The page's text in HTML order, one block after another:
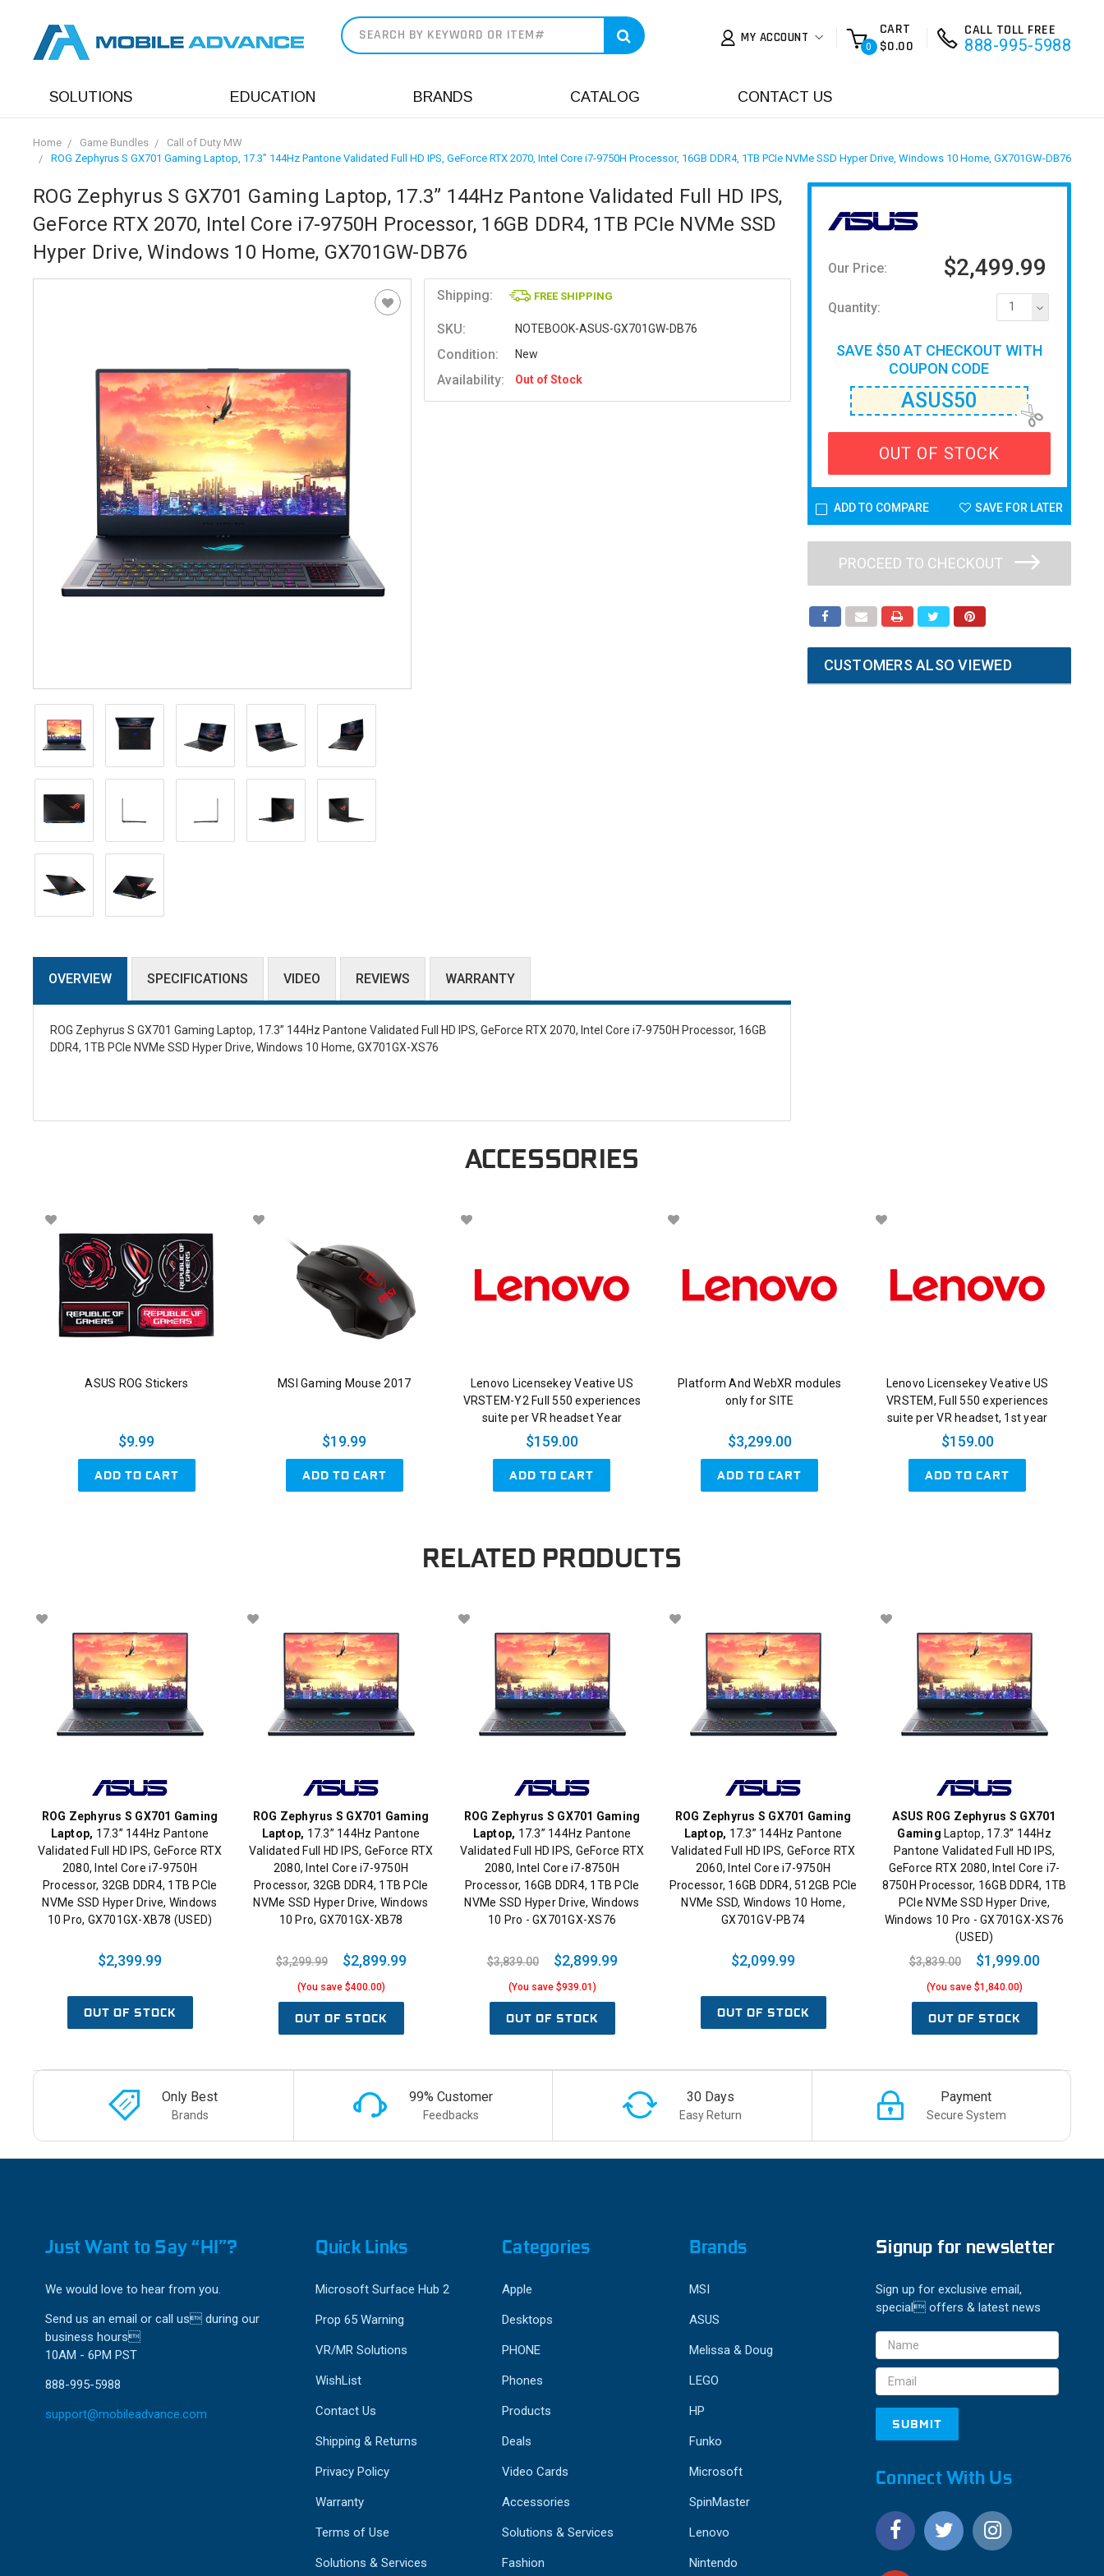
MY ACCOUNT
0
CART
$0.00
CALL TOLL FREE
888-995-5988
SOLUTIONS EDUCATION BRANDS CATALOG CONTACT US
Home Game Bundles
Call of Duty MW
ROG Zephyrus S GX701 Gaming Laptop, 17.3” 144Hz Pantone Validated Full HD IPS, GeForce RTX 2070, Intel Core i7-9750H Processor, 16GB DDR4, 1TB PCIe NVMe SSD Hyper Drive, Windows 10 Home, GX701GW-DB76
ROG Zephyrus S GX701 Gaming Laptop, 17.3” 144Hz Pantone Validated Full HD IPS,
GeForce RTX 2070, Intel Core i7-9750H Processor, 16GB DDR4, 1TB PCIe NVMe SSD
Hyper Drive, Windows 10 Home, GX701GW-DB76
Shipping: FREE SHIPPING
SKU: NOTEBOOK-ASUS-GX701GW-DB76
Condition: New
Availability: Out of Stock
OVERVIEW SPECIFICATIONS VIDEO REVIEWS WARRANTY
ROG Zephyrus S GX701 Gaming Laptop, 17.3” 144Hz Pantone Validated Full HD IPS, GeForce RTX 2070, Intel Core i7-9750H Processor, 16GB
DDR4, 1TB PCIe NVMe SSD Hyper Drive, Windows 10 Home, GX701GX-XS76
Our Price: $2,499.99
Quantity: 1
SAVE $50 AT CHECKOUT WITH
COUPON CODE
ASUS50
OUT OF STOCK
ADD TO COMPARE SAVE FOR LATER
PROCEED TO CHECKOUT
CUSTOMERS ALSO VIEWED
ACCESSORIES
ASUS ROG Stickers
$9.99
ADD TO CART
MSI Gaming Mouse 2017
$19.99
ADD TO CART
Lenovo Licensekey Veative US
VRSTEM-Y2 Full 550 experiences
suite per VR headset Year
$159.00
ADD TO CART
Platform And WebXR modules
only for SITE
$3,299.00
ADD TO CART
Lenovo Licensekey Veative US
VRSTEM, Full 550 experiences
suite per VR headset, 1st year
$159.00
ADD TO CART
RELATED PRODUCTS
ROG Zephyrus S GX701 Gaming
Laptop, 17.3” 144Hz Pantone
Validated Full HD IPS, GeForce RTX
2080, Intel Core i7-9750H
Processor, 32GB DDR4, 1TB PCIe
NVMe SSD Hyper Drive, Windows
10 Pro, GX701GX-XB78 (USED)
$2,399.99
OUT OF STOCK
ROG Zephyrus S GX701 Gaming
Laptop, 17.3” 144Hz Pantone
Validated Full HD IPS, GeForce RTX
2080, Intel Core i7-9750H
Processor, 32GB DDR4, 1TB PCIe
NVMe SSD Hyper Drive, Windows
10 Pro, GX701GX-XB78
$3,299.99 $2,899.99
(You save $400.00)
OUT OF STOCK
ROG Zephyrus S GX701 Gaming
Laptop, 17.3” 144Hz Pantone
Validated Full HD IPS, GeForce RTX
2080, Intel Core i7-8750H
Processor, 16GB DDR4, 1TB PCIe
NVMe SSD Hyper Drive, Windows
10 Pro - GX701GX-XS76
$3,839.00 $2,899.99
(You save $939.01)
OUT OF STOCK
ROG Zephyrus S GX701 Gaming
Laptop, 17.3” 144Hz Pantone
Validated Full HD IPS, GeForce RTX
2060, Intel Core i7-9750H
Processor, 16GB DDR4, 512GB PCIe
NVMe SSD, Windows 10 Home,
GX701GV-PB74
$2,099.99
OUT OF STOCK
ASUS ROG Zephyrus S GX701
Gaming Laptop, 17.3” 144Hz
Pantone Validated Full HD IPS,
GeForce RTX 2080, Intel Core i7-
8750H Processor, 16GB DDR4, 1TB
PCIe NVMe SSD Hyper Drive,
Windows 10 Pro - GX701GX-XS76
(USED)
$3,839.00
$1,999.00
(You save $1,840.00)
OUT OF STOCK
Only Best
Brands
99% Customer
Feedbacks
30 Days
Easy Return
Payment
Secure System
Just Want to Say “HI”?
We would love to hear from you.
Send us an email or call us during our
business hours
10AM - 6PM PST
888-995-5988
support@mobileadvance.com
Quick Links
Microsoft Surface Hub 2
Prop 65 Warning
VR/MR Solutions
WishList
Contact Us
Shipping & Returns
Privacy Policy
Warranty
Terms of Use
Solutions & Services
Categories
Apple
Desktops
PHONE
Phones
Products
Deals
Video Cards
Accessories
Solutions & Services
Fashion
Brands
MSI
ASUS
Melissa & Doug
LEGO
HP
Funko
Microsoft
SpinMaster
Lenovo
Nintendo
Signup for newsletter
Sign up for exclusive email,
special offers & latest news
Email
Address
Connect With Us